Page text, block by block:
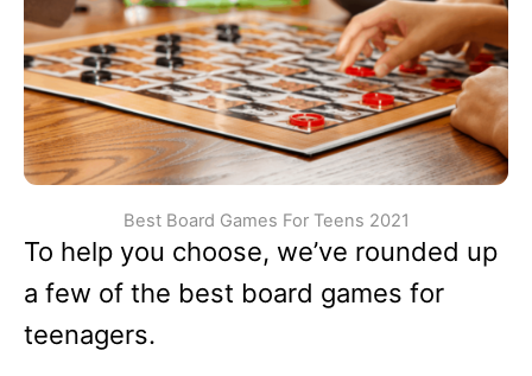
Best Board Games For Teens 2021
To help you choose, we’ve rounded up
a few of the best board games for
teenagers.